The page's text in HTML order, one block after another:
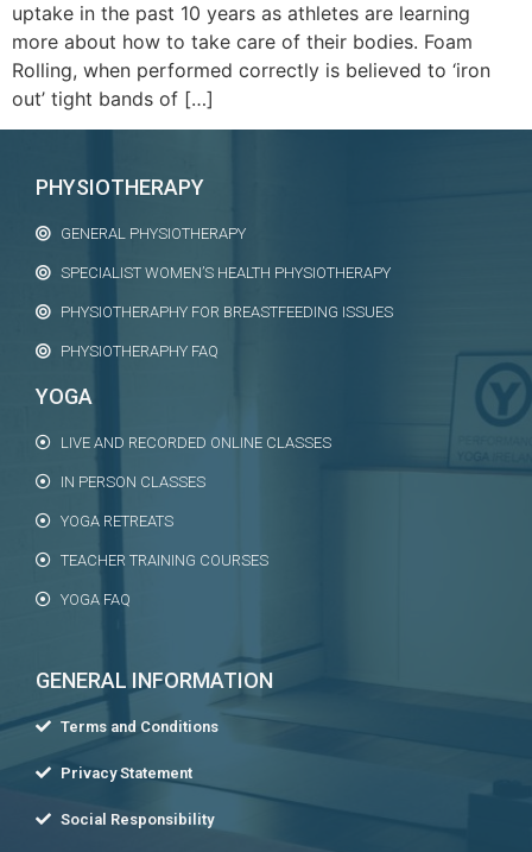
uptake in the past 10 years as athletes are learning
more about how to take care of their bodies. Foam
Rolling, when performed correctly is believed to ‘iron
out’ tight bands of […]
PHYSIOTHERAPY
GENERAL PHYSIOTHERAPY
SPECIALIST WOMEN’S HEALTH PHYSIOTHERAPY
PHYSIOTHERAPHY FOR BREASTFEEDING ISSUES
PHYSIOTHERAPHY FAQ
YOGA
LIVE AND RECORDED ONLINE CLASSES
IN PERSON CLASSES
YOGA RETREATS
TEACHER TRAINING COURSES
YOGA FAQ
GENERAL INFORMATION
Terms and Conditions
Privacy Statement
Social Responsibility